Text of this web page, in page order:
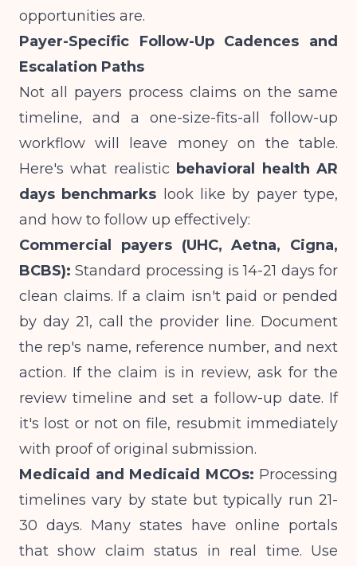
opportunities are.
Payer-Specific Follow-Up Cadences and
Escalation Paths
Not all payers process claims on the same
timeline, and a one-size-fits-all follow-up
workflow will leave money on the table.
Here's what realistic behavioral health AR
days benchmarks look like by payer type,
and how to follow up effectively:
Commercial payers (UHC, Aetna, Cigna,
BCBS): Standard processing is 14-21 days for
clean claims. If a claim isn't paid or pended
by day 21, call the provider line. Document
the rep's name, reference number, and next
action. If the claim is in review, ask for the
review timeline and set a follow-up date. If
it's lost or not on file, resubmit immediately
with proof of original submission.
Medicaid and Medicaid MCOs: Processing
timelines vary by state but typically run 21-
30 days. Many states have online portals
that show claim status in real time. Use